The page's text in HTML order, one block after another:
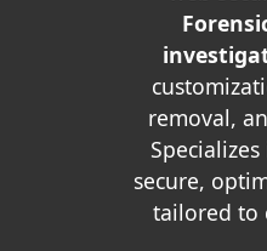
removal,
secure,
tailored to